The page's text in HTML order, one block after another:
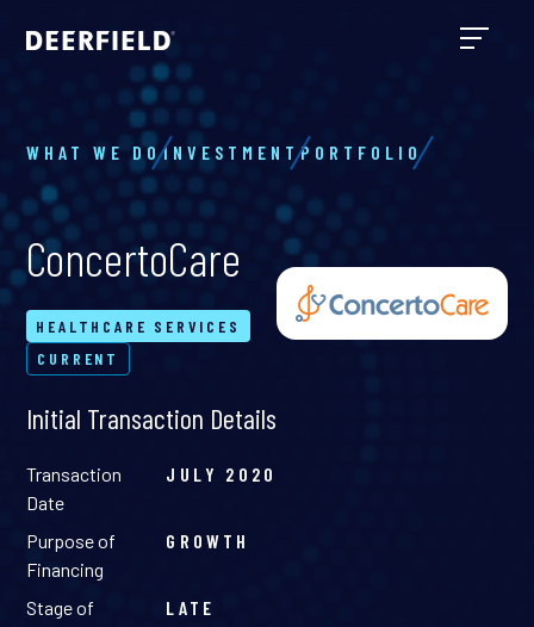
WHAT WE DOINVESTMENTPORTFOLIO
ConcertoCare
HEALTHCARE SERVICES
CURRENT
Initial Transaction Details
Transaction
Date
JULY 2020
Purpose of
Financing
GROWTH
Stage of
LATE